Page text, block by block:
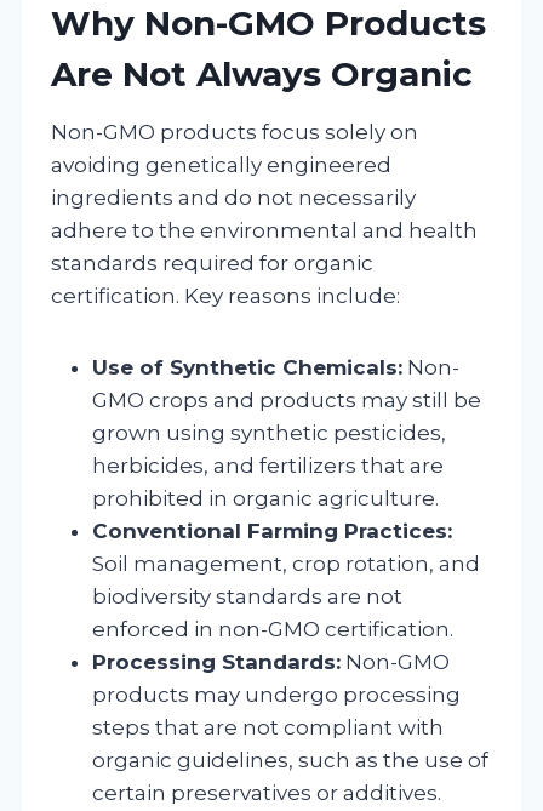
Why Non-GMO Products
Are Not Always Organic
Non-GMO products focus solely on
avoiding genetically engineered
ingredients and do not necessarily
adhere to the environmental and health
standards required for organic
certification. Key reasons include:
Use of Synthetic Chemicals: Non-
GMO crops and products may still be
grown using synthetic pesticides,
herbicides, and fertilizers that are
prohibited in organic agriculture.
Conventional Farming Practices:
Soil management, crop rotation, and
biodiversity standards are not
enforced in non-GMO certification.
Processing Standards: Non-GMO
products may undergo processing
steps that are not compliant with
organic guidelines, such as the use of
certain preservatives or additives.